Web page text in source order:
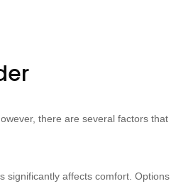
there are several factors
significantly affects comfort.